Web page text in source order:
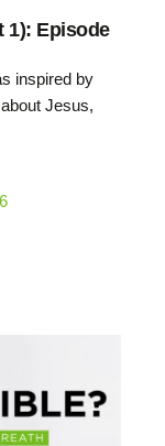
1): Episode
inspired by
Jesus,